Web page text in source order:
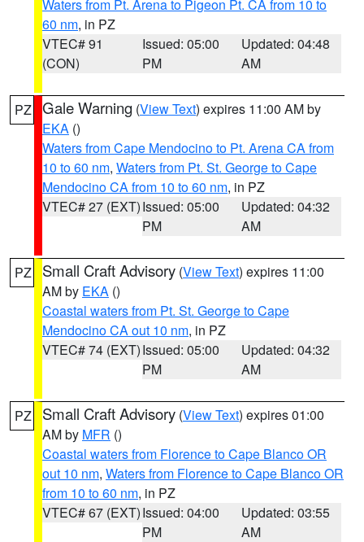
Waters from Pt. Arena to Pigeon Pt. CA from 10 to
60 nm, in PZ
VTEC# 91
(CON)
Issued: 05:00
PM
Updated: 04:48
AM
PZ Gale Warning (View Text) expires 11:00 AM by
EKA ()
Waters from Cape Mendocino to Pt. Arena CA from
10 to 60 nm, Waters from Pt. St. George to Cape
Mendocino CA from 10 to 60 nm, in PZ
VTEC# 27 (EXT)Issued: 05:00
PM
Updated: 04:32
AM
PZ Small Craft Advisory (View Text) expires 11:00
AM by EKA ()
Coastal waters from Pt. St. George to Cape
Mendocino CA out 10 nm, in PZ
VTEC# 74 (EXT)Issued: 05:00
PM
Updated: 04:32
AM
PZ Small Craft Advisory (View Text) expires 01:00
AM by MFR ()
Coastal waters from Florence to Cape Blanco OR
out 10 nm, Waters from Florence to Cape Blanco OR
from 10 to 60 nm, in PZ
VTEC# 67 (EXT)Issued: 04:00
PM
Updated: 03:55
AM